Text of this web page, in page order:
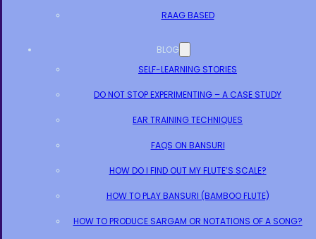
RAAG BASED
BLOG
SELF-LEARNING STORIES
DO NOT STOP EXPERIMENTING – A CASE STUDY
EAR TRAINING TECHNIQUES
FAQS ON BANSURI
HOW DO I FIND OUT MY FLUTE’S SCALE?
HOW TO PLAY BANSURI (BAMBOO FLUTE)
HOW TO PRODUCE SARGAM OR NOTATIONS OF A SONG?